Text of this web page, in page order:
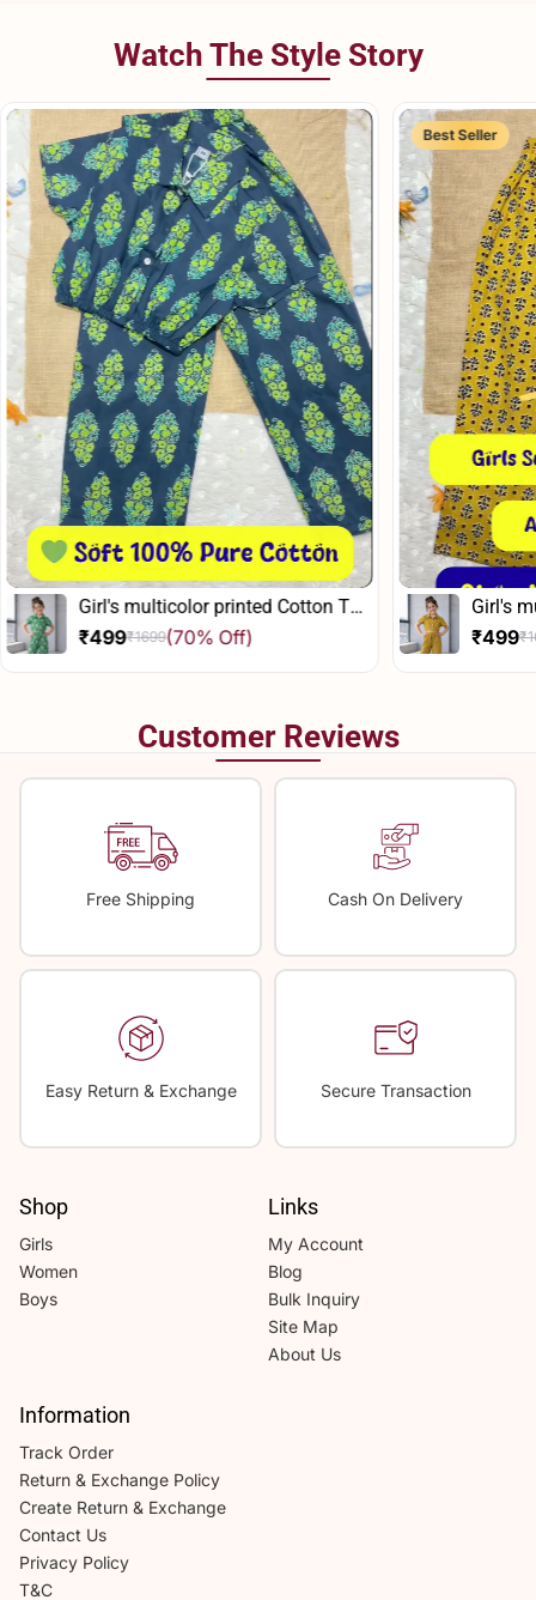
Watch The Style Story
Girl's multicolor printed Cotton Top
And Pant Set
Sale
₹499
Regular₹1699(70% Off)
Best Seller
Girl's
And
Sale
₹499
Customer Reviews
Free Shipping Cash On Delivery
Easy Return & Exchange Secure Transaction
Shop
Girls
Women
Boys
Links
My Account
Blog
Bulk Inquiry
Site Map
About Us
Information
Track Order
Return & Exchange Policy
Create Return & Exchange
Contact Us
Privacy Policy
T&C